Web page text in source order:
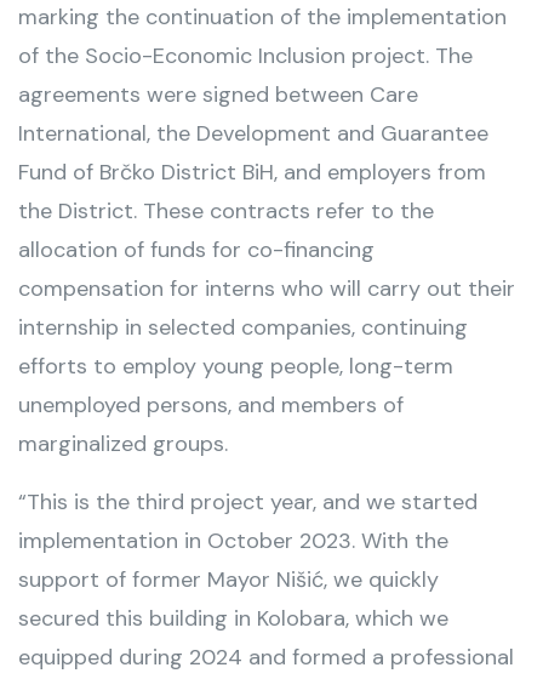
marking the continuation of the implementation
of the Socio-Economic Inclusion project. The
agreements were signed between Care
International, the Development and Guarantee
Fund of Brčko District BiH, and employers from
the District. These contracts refer to the
allocation of funds for co-financing
compensation for interns who will carry out their
internship in selected companies, continuing
efforts to employ young people, long-term
unemployed persons, and members of
marginalized groups.
“This is the third project year, and we started
implementation in October 2023. With the
support of former Mayor Nišić, we quickly
secured this building in Kolobara, which we
equipped during 2024 and formed a professional